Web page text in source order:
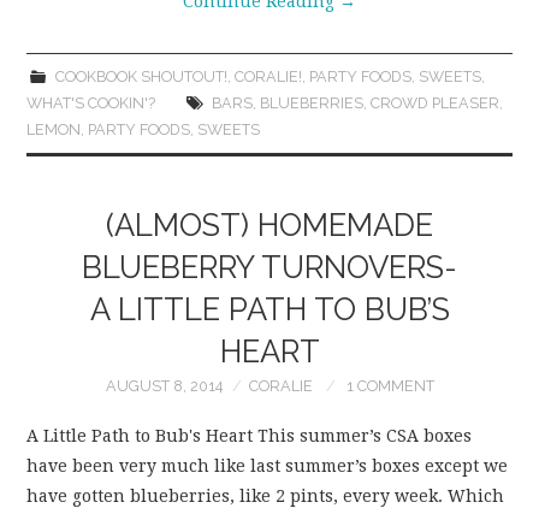
COOKBOOK SHOUTOUT!, CORALIE!, PARTY FOODS, SWEETS,
WHAT'S COOKIN'?
BARS, BLUEBERRIES, CROWD PLEASER,
LEMON, PARTY FOODS, SWEETS
(ALMOST) HOMEMADE
BLUEBERRY TURNOVERS-
A LITTLE PATH TO BUB’S
HEART
AUGUST 8, 2014 CORALIE 1 COMMENT
A Little Path to Bub's Heart This summer’s CSA boxes
have been very much like last summer’s boxes except we
have gotten blueberries, like 2 pints, every week. Which